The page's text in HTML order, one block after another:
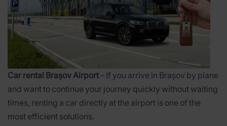
Car rental Brașov Airport– If you arrive in Brașov by plane
and want to continue your journey quickly without waiting
times, renting a car directly at the airport is one of the
most efficient solutions.